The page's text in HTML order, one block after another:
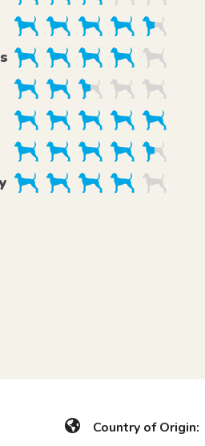
Country of Origin: